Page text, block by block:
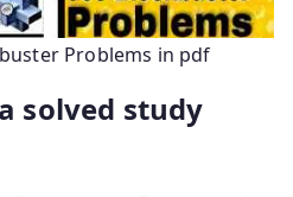
Problems in pdf
solved study